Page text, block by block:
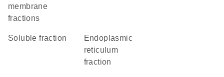
membrane
fractions
soluble fraction
endoplasmic
reticulum
fraction